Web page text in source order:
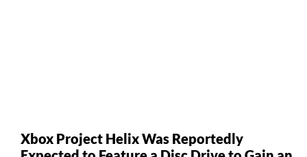
Xbox Project Helix Was Reportedly